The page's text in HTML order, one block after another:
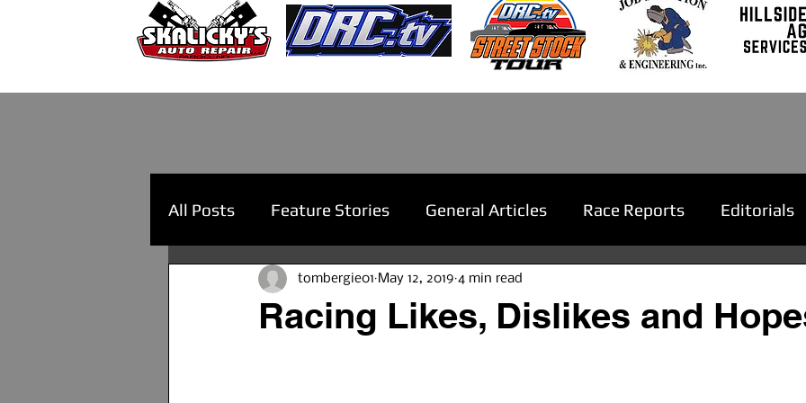
All Posts Feature Stories General Articles Race Reports Editorials
Racing Likes, Dislikes and
tombergie01 May 12, 2019 4 min read